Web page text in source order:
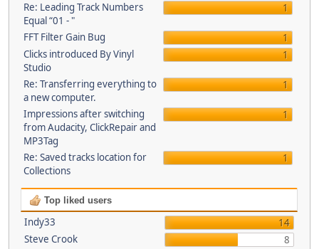
Re: Leading Track Numbers
Equal “01 - "
1
FFT Filter Gain Bug
1
Clicks introduced By Vinyl
Studio
1
Re: Transferring everything to
a new computer.
1
Impressions after switching
from Audacity, ClickRepair and
MP3Tag
1
Re: Saved tracks location for
Collections
1
Top liked users
Indy33
14
Steve Crook
8